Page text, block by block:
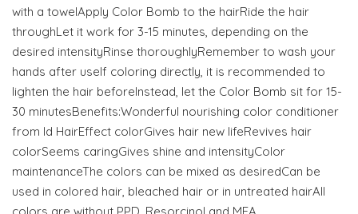
with a towelApply Color Bomb to the hairRide the hair
throughLet it work for 3-15 minutes, depending on the
desired intensityRinse thoroughlyRemember to wash your
hands after useIf coloring directly, it is recommended to
lighten the hair beforeInstead, let the Color Bomb sit for 15-
30 minutesBenefits:Wonderful nourishing color conditioner
from Id HairEffect colorGives hair new lifeRevives hair
colorSeems caringGives shine and intensityColor
maintenanceThe colors can be mixed as desiredCan be
used in colored hair, bleached hair or in untreated hairAll
colors are without PPD, Resorcinol and MEA